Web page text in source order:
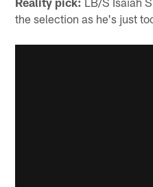
the selection as he's just